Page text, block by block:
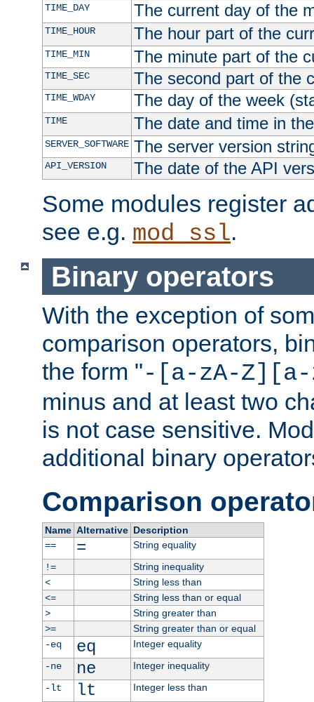
TIME_DAY The current day of the
TIME_HOUR The hour part of the
TIME_MIN The minute part of the
TIME_SEC The second part of the
TIME_WDAY The day of the week
TIME The date and time in
SERVER_SOFTWARE The server version
API_VERSION The date of the API
Some modules register
see e.g. mod_ssl.
Binary operators
With the exception of
comparison operators,
the form "-[a-zA-Z][a-
minus and at least two
is not case sensitive.
additional binary
Comparison
Name Alternative Description
==
=
String equality
!=
String inequality
<
String less than
<=
String less than or equal
>
String greater than
>=
String greater than or equal
-eq
eq
Integer equality
-ne
ne
Integer inequality
-lt
lt
Integer less than